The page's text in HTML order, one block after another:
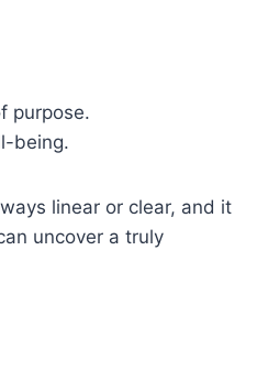
purpose.
being.
linear or clear, and it
uncover a truly